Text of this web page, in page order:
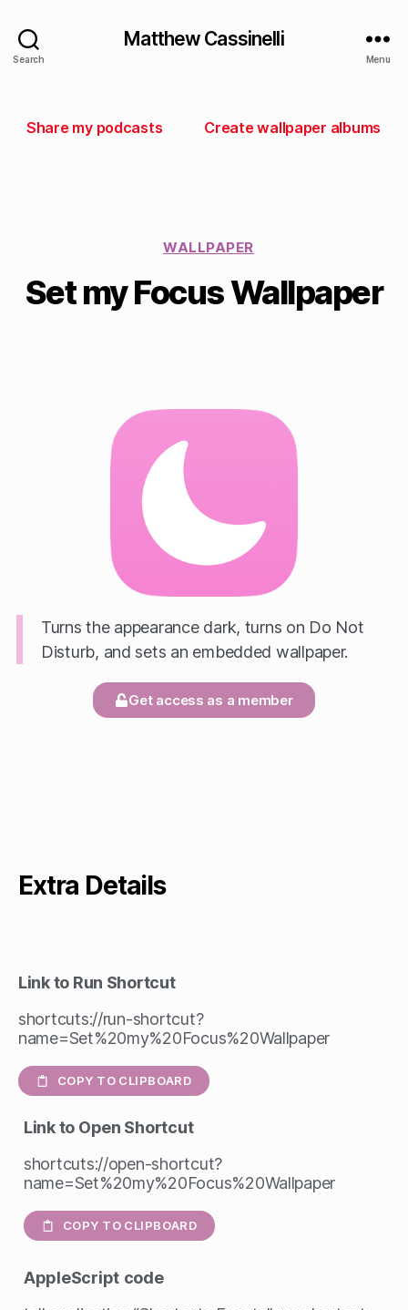
Search
Matthew Cassinelli
Menu
Share my podcasts Create wallpaper albums
WALLPAPER
Set my Focus Wallpaper
Turns the appearance dark, turns on Do Not
Disturb, and sets an embedded wallpaper.
Get access as a member
Extra Details
Link to Run Shortcut
shortcuts://run-shortcut?
name=Set%20my%20Focus%20Wallpaper
COPY TO CLIPBOARD
Link to Open Shortcut
shortcuts://open-shortcut?
name=Set%20my%20Focus%20Wallpaper
COPY TO CLIPBOARD
AppleScript code